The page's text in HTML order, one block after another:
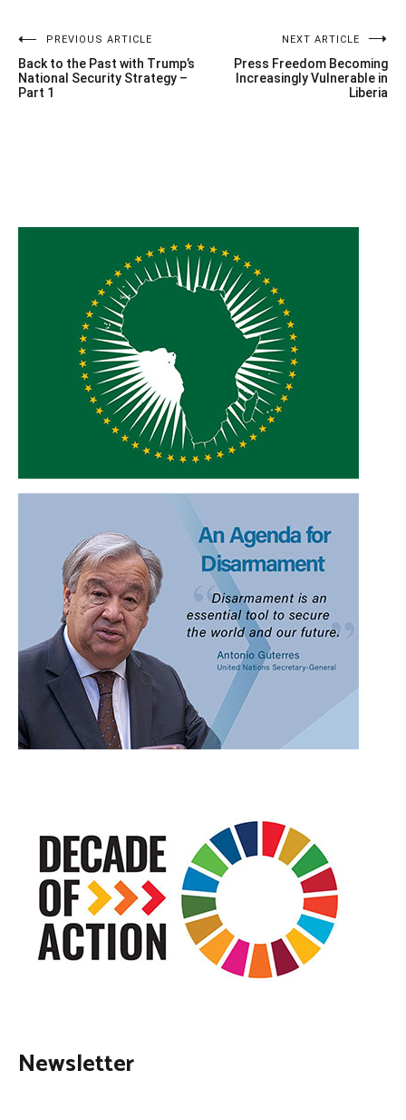
Post
navigation
PREVIOUS ARTICLE
Back to the Past with Trump’s
National Security Strategy –
Part 1
NEXT ARTICLE
Press Freedom Becoming
Increasingly Vulnerable in
Liberia
Newsletter